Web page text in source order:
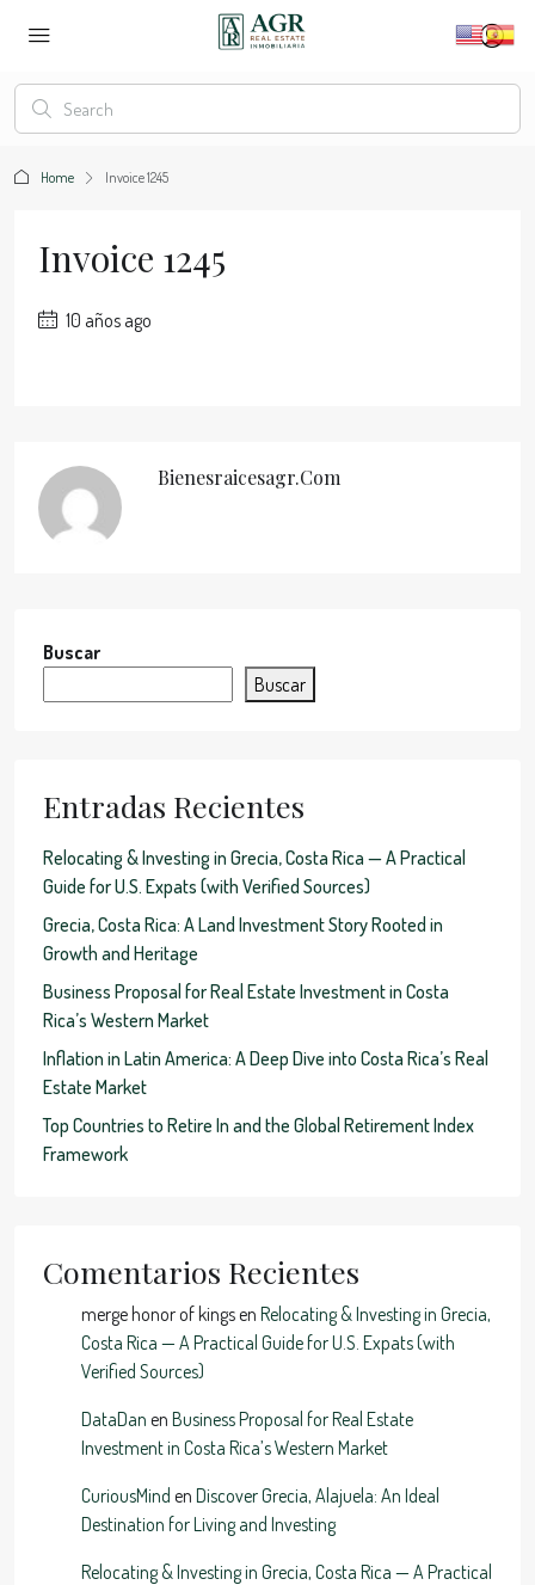
Home Invoice 1245
Invoice 1245
10 años ago
Bienesraicesagr.com
Buscar
Buscar
Entradas Recientes
Relocating & Investing in Grecia, Costa Rica — A Practical
Guide for U.S. Expats (with Verified Sources)
Grecia, Costa Rica: A Land Investment Story Rooted in
Growth and Heritage
Business Proposal for Real Estate Investment in Costa
Rica’s Western Market
Inflation in Latin America: A Deep Dive into Costa Rica’s Real
Estate Market
Top Countries to Retire In and the Global Retirement Index
Framework
Comentarios Recientes
merge honor of kingsen Relocating & Investing in Grecia,
Costa Rica — A Practical Guide for U.S. Expats (with
Verified Sources)
DataDan en Business Proposal for Real Estate
Investment in Costa Rica’s Western Market
CuriousMind en Discover Grecia, Alajuela: An Ideal
Destination for Living and Investing
Relocating & Investing in Grecia, Costa Rica — A Practical